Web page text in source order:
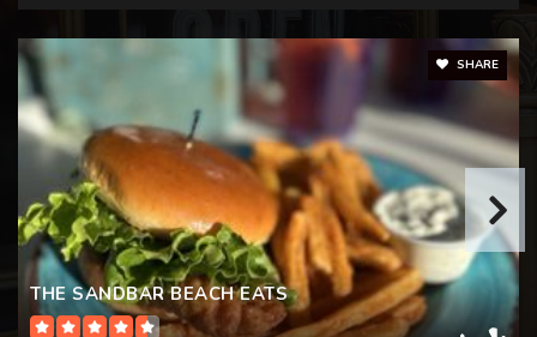
THE SANDBAR BEACH EATS
SHARE